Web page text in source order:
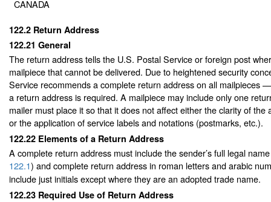
CANADA
122.2 Return Address
122.21 General
The return address tells the U.S. Postal Service or foreign post
mailpiece that cannot be delivered. Due to heightened security
Service recommends a complete return address on all mailpieces
a return address is required. A mailpiece may include only one
mailer must place it so that it does not affect either the clarity of the
or the application of service labels and notations (postmarks, etc.).
122.22 Elements of a Return Address
A complete return address must include the sender’s full legal
122.1) and complete return address in roman letters and arabic
include just initials except where they are an adopted trade name.
122.23 Required Use of Return Address